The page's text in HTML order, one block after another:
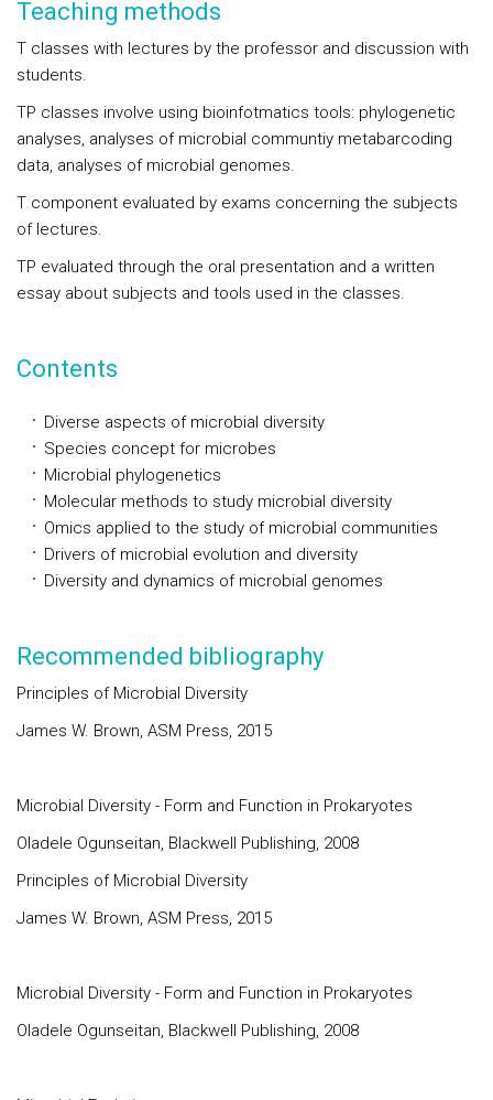
Teaching methods
T classes with lectures by the professor and discussion with
students.
TP classes involve using bioinfotmatics tools: phylogenetic
analyses, analyses of microbial communtiy metabarcoding
data, analyses of microbial genomes.
T component evaluated by exams concerning the subjects
of lectures.
TP evaluated through the oral presentation and a written
essay about subjects and tools used in the classes.
Contents
Diverse aspects of microbial diversity
Species concept for microbes
Microbial phylogenetics
Molecular methods to study microbial diversity
Omics applied to the study of microbial communities
Drivers of microbial evolution and diversity
Diversity and dynamics of microbial genomes
Recommended bibliography
Principles of Microbial Diversity
James W. Brown, ASM Press, 2015
Microbial Diversity - Form and Function in Prokaryotes
Oladele Ogunseitan, Blackwell Publishing, 2008
Principles of Microbial Diversity
James W. Brown, ASM Press, 2015
Microbial Diversity - Form and Function in Prokaryotes
Oladele Ogunseitan, Blackwell Publishing, 2008